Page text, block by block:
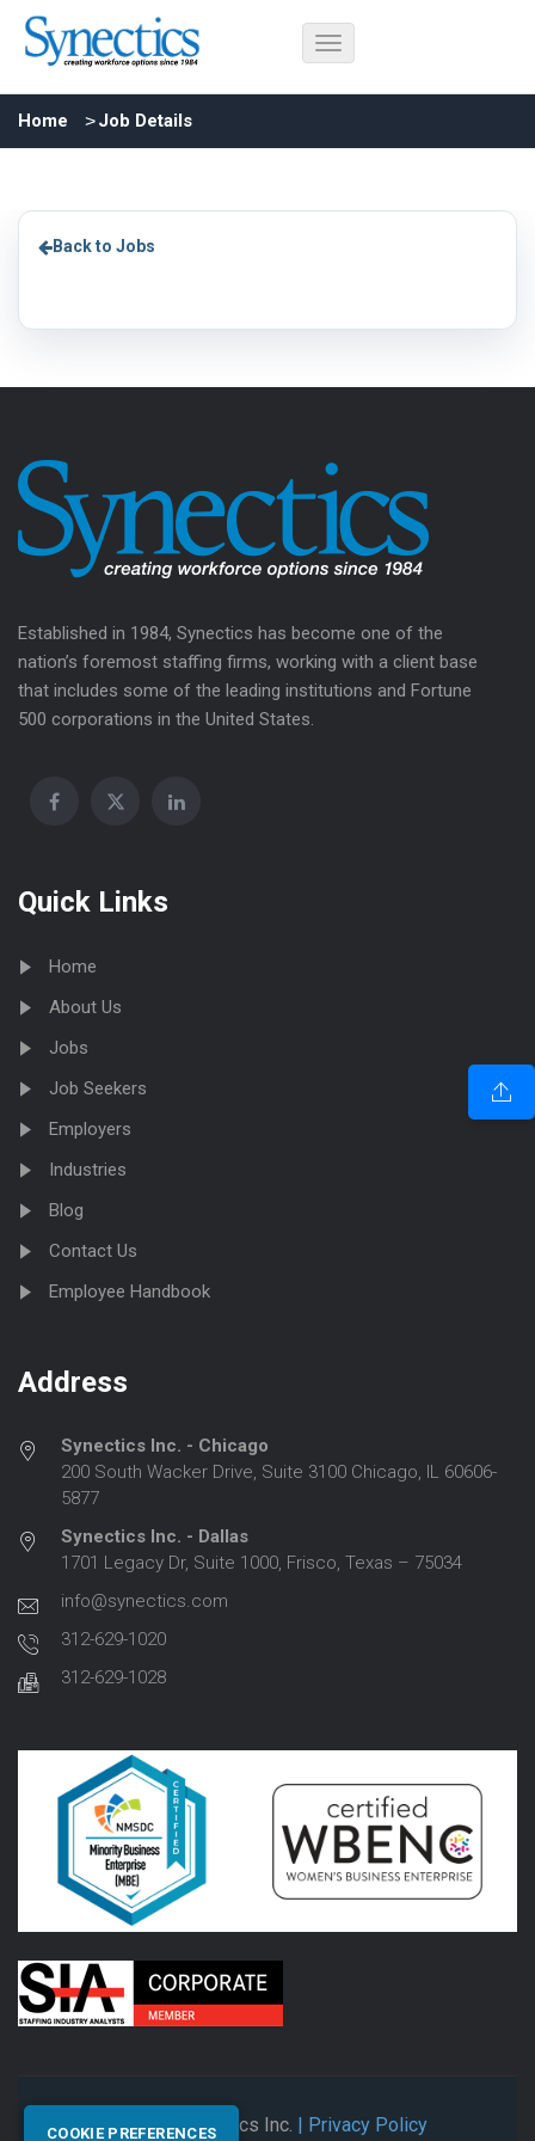
Home Job Details
Back to Jobs
Established in 1984, Synectics has become one of the
nation’s foremost staffing firms, working with a client base
that includes some of the leading institutions and Fortune
500 corporations in the United States.
Quick Links
Home
About Us
Jobs
Job Seekers
Employers
Industries
Blog
Contact Us
Employee Handbook
Address
Synectics Inc. - Chicago
200 South Wacker Drive, Suite 3100 Chicago, IL 60606-
5877
Synectics Inc. - Dallas
1701 Legacy Dr, Suite 1000, Frisco, Texas – 75034
info@synectics.com
312-629-1020
312-629-1028
© 2026 Synectics Inc. | Privacy Policy
COOKIE PREFERENCES